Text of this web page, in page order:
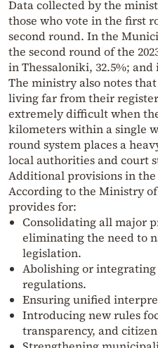
Data collected by the
those who vote in the first
second round. In the
the second round of the
in Thessaloniki, 32.5%; and
The ministry also notes
living far from their
extremely difficult when
kilometers within a single
round system places a
local authorities and court
Additional provisions in the
According to the Ministry
provides for:
Consolidating all major
eliminating the need to
legislation.
Abolishing or
regulations.
Ensuring unified
Introducing new rules
transparency, and